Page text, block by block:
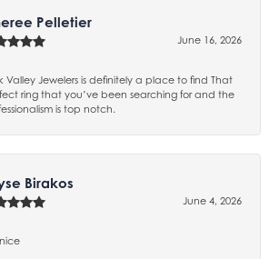
Pelletier
June 16, 2026
Valley Jewelers is definitely a place to find That
ring that you’ve been searching for and the
is top notch.
Birakos
June 4, 2026